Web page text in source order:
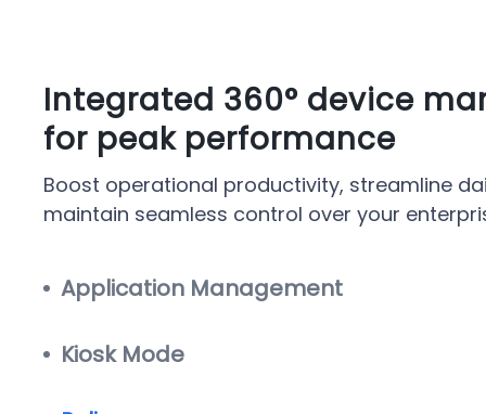
Integrated 360° device
for peak performance
Boost operational productivity, streamline
maintain seamless control over your
Application Management
Kiosk Mode